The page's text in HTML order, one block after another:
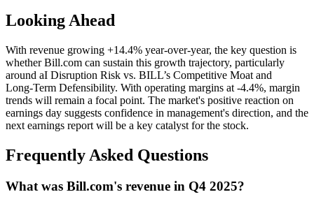
Looking Ahead
With revenue growing +14.4% year-over-year, the key question is
whether Bill.com can sustain this growth trajectory, particularly
around aI Disruption Risk vs. BILL’s Competitive Moat and
Long‑Term Defensibility. With operating margins at -4.4%, margin
trends will remain a focal point. The market's positive reaction on
earnings day suggests confidence in management's direction, and the
next earnings report will be a key catalyst for the stock.
Frequently Asked Questions
What was Bill.com's revenue in Q4 2025?